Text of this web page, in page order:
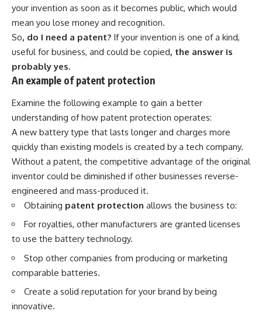
your invention as soon as it becomes public, which would
mean you lose money and recognition.
So, do I need a patent? If your invention is one of a kind,
useful for business, and could be copied, the answer is
probably yes.
An example of patent protection
Examine the following example to gain a better
understanding of how patent protection operates:
A new battery type that lasts longer and charges more
quickly than existing models is created by a tech company.
Without a patent, the competitive advantage of the original
inventor could be diminished if other businesses reverse-
engineered and mass-produced it.
Obtaining patent protection allows the business to:
For royalties, other manufacturers are granted licenses
to use the battery technology.
Stop other companies from producing or marketing
comparable batteries.
Create a solid reputation for your brand by being
innovative.